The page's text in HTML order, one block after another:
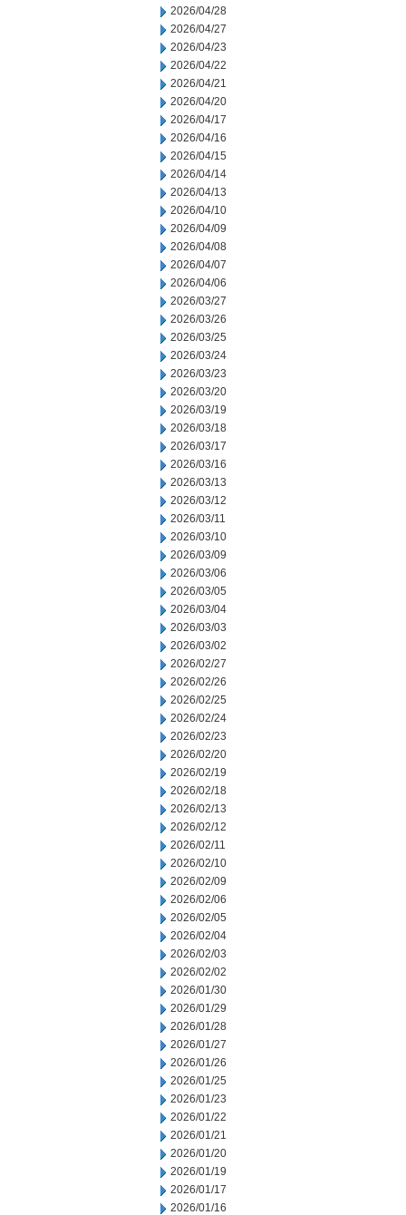
2026/04/28
2026/04/27
2026/04/23
2026/04/22
2026/04/21
2026/04/20
2026/04/17
2026/04/16
2026/04/15
2026/04/14
2026/04/13
2026/04/10
2026/04/09
2026/04/08
2026/04/07
2026/04/06
2026/03/27
2026/03/26
2026/03/25
2026/03/24
2026/03/23
2026/03/20
2026/03/19
2026/03/18
2026/03/17
2026/03/16
2026/03/13
2026/03/12
2026/03/11
2026/03/10
2026/03/09
2026/03/06
2026/03/05
2026/03/04
2026/03/03
2026/03/02
2026/02/27
2026/02/26
2026/02/25
2026/02/24
2026/02/23
2026/02/20
2026/02/19
2026/02/18
2026/02/13
2026/02/12
2026/02/11
2026/02/10
2026/02/09
2026/02/06
2026/02/05
2026/02/04
2026/02/03
2026/02/02
2026/01/30
2026/01/29
2026/01/28
2026/01/27
2026/01/26
2026/01/25
2026/01/23
2026/01/22
2026/01/21
2026/01/20
2026/01/19
2026/01/17
2026/01/16